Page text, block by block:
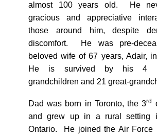
almost 100 years old. He
gracious and appreciative
those around him, despite
discomfort. He was pre-
beloved wife of 67 years, Adair,
He is survived by his 4
grandchildren and 21 great-
Dad was born in Toronto, the 3rd
and grew up in a rural setting
Ontario. He joined the Air Force